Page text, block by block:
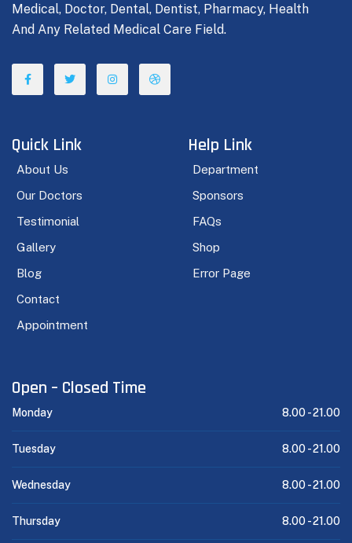
Medical, Doctor, Dental, Dentist, Pharmacy, Health
And Any Related Medical Care Field.
Quick Link
About Us
Our Doctors
Testimonial
Gallery
Blog
Contact
Appointment
Help Link
Department
Sponsors
FAQs
Shop
Error Page
Open – Closed Time
Monday 8.00 -21.00
Tuesday 8.00 -21.00
Wednesday 8.00 -21.00
Thursday 8.00 -21.00